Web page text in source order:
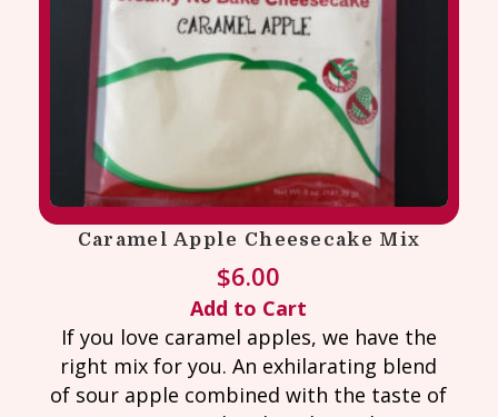
Caramel Apple Cheesecake Mix
$6.00
Add to Cart
If you love caramel apples, we have the
right mix for you. An exhilarating blend
of sour apple combined with the taste of